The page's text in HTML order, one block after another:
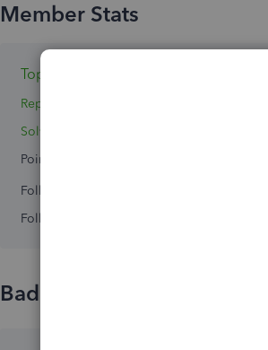
Topics 0
Replies 0
Solved 0
Points 0
Followers
Following
Badges